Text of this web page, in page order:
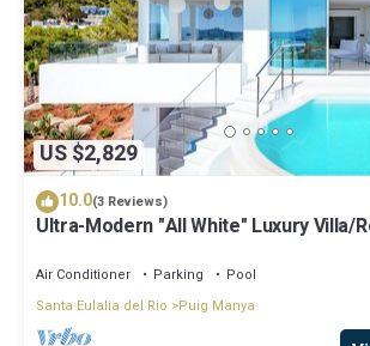
US $2,829
10.0(3 Reviews)
Ultra-Modern "All White" Luxury Villa/
Air Conditioner Parking
Pool
Santa Eulalia del Rio
Puig Manya